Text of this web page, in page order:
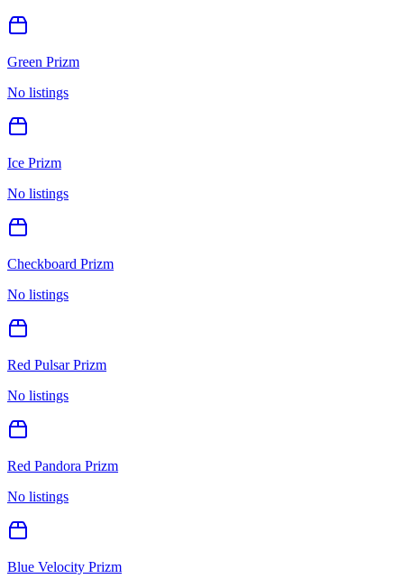
Green Prizm
No listings
Ice Prizm
No listings
Checkboard Prizm
No listings
Red Pulsar Prizm
No listings
Red Pandora Prizm
No listings
Blue Velocity Prizm